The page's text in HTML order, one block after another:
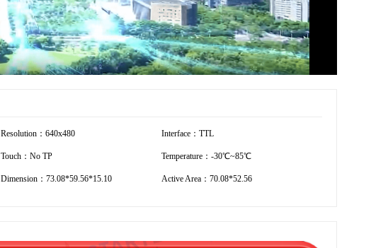
Resolution：640x480 Interface：TTL
Touch：No TP Temperature：-30℃~85℃
Dimension：73.08*59.56*15.10 Active Area：70.08*52.56